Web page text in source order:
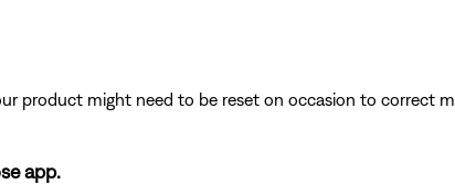
product might need to be reset on occasion to correct
app.